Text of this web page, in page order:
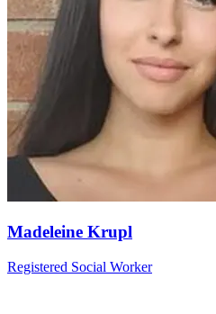
Madeleine Krupl
Registered Social Worker